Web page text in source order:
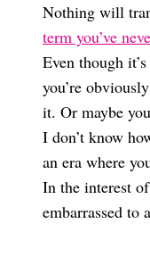
Nothing will
term you’ve
Even though
you’re
it. Or maybe
I don’t know
an era where
In the interest
embarrassed to